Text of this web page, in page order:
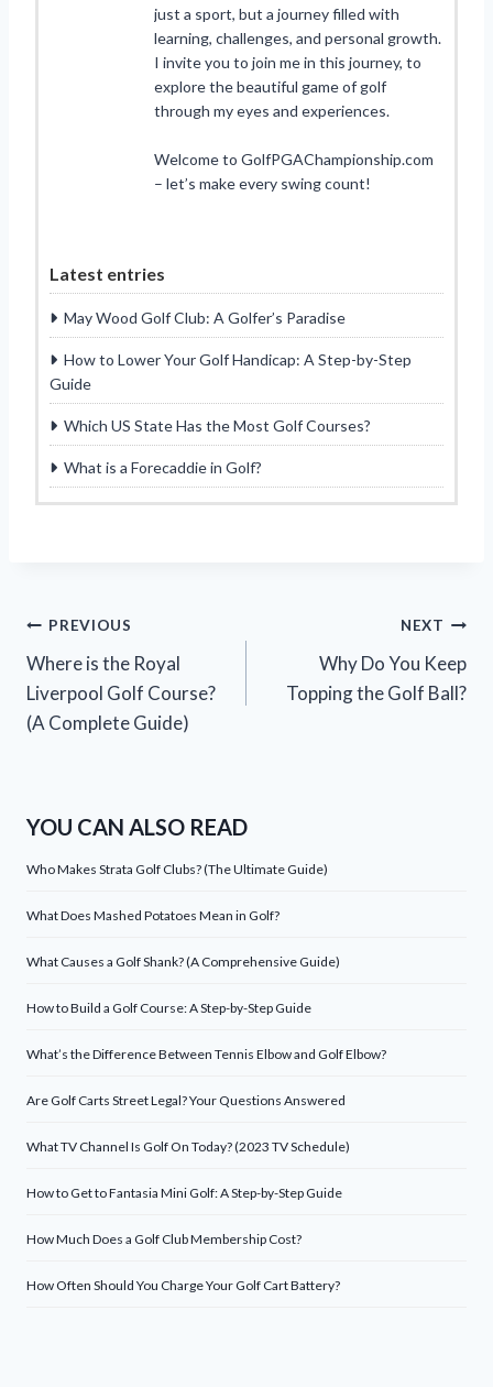
just a sport, but a journey filled with
learning, challenges, and personal growth.
I invite you to join me in this journey, to
explore the beautiful game of golf
through my eyes and experiences.
Welcome to GolfPGAChampionship.com
– let’s make every swing count!
Latest entries
May Wood Golf Club: A Golfer’s Paradise
How to Lower Your Golf Handicap: A Step-by-Step
Guide
Which US State Has the Most Golf Courses?
What is a Forecaddie in Golf?
Post
navigation
PREVIOUS
Where is the Royal
Liverpool Golf Course?
(A Complete Guide)
NEXT
Why Do You Keep
Topping the Golf Ball?
YOU CAN ALSO READ
Who Makes Strata Golf Clubs? (The Ultimate Guide)
What Does Mashed Potatoes Mean in Golf?
What Causes a Golf Shank? (A Comprehensive Guide)
How to Build a Golf Course: A Step-by-Step Guide
What’s the Difference Between Tennis Elbow and Golf Elbow?
Are Golf Carts Street Legal? Your Questions Answered
What TV Channel Is Golf On Today? (2023 TV Schedule)
How to Get to Fantasia Mini Golf: A Step-by-Step Guide
How Much Does a Golf Club Membership Cost?
How Often Should You Charge Your Golf Cart Battery?